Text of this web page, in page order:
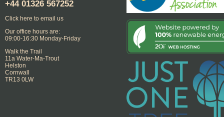
+44 01326 567252
Click here to email us
Our office hours are:
09:00-16:30 Monday-Friday
Walk the Trail
11a Water-Ma-Trout
Helston
Cornwall
TR13 0LW